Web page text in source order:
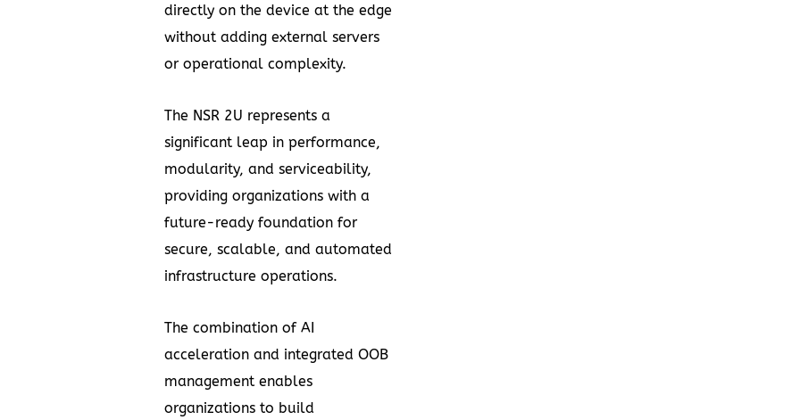
directly on the device at the edge
without adding external servers
or operational complexity.
The NSR 2U represents a
significant leap in performance,
modularity, and serviceability,
providing organizations with a
future-ready foundation for
secure, scalable, and automated
infrastructure operations.
The combination of AI
acceleration and integrated OOB
management enables
organizations to build